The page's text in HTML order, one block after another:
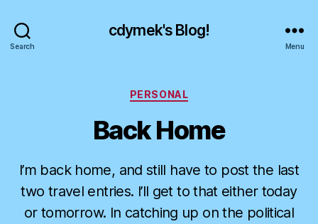
Search
cdymek's Blog!
Menu
Categories
PERSONAL
Back Home
I’m back home, and still have to post the last
two travel entries. I’ll get to that either today
or tomorrow. In catching up on the political